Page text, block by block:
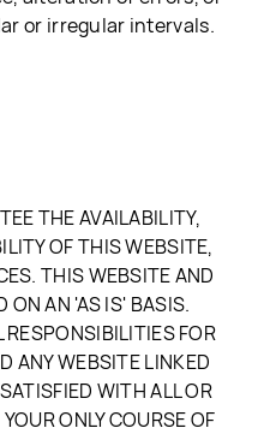
or irregular intervals.
THE AVAILABILITY,
OF THIS WEBSITE,
THIS WEBSITE AND
ON AN 'AS IS' BASIS.
RESPONSIBILITIES FOR
ANY WEBSITE LINKED
WITH ALL OR
ONLY COURSE OF